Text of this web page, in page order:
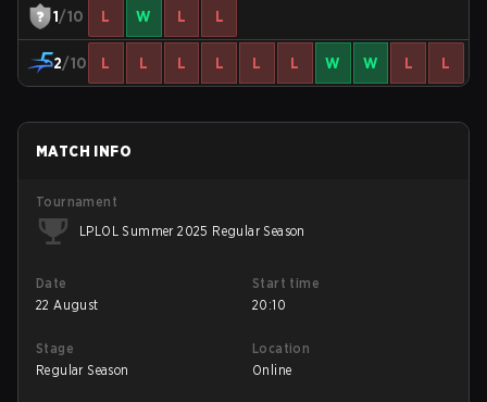
1/10 L W L L
2/10 L L L L L L W W L L
MATCH INFO
Tournament
LPLOL Summer 2025 Regular Season
Date
22 August
Start time
20:10
Stage
Regular Season
Location
Online